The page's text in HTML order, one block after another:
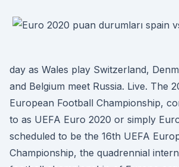
day as Wales play Switzerland,
and Belgium meet Russia. Live. The
European Football Championship,
to as UEFA Euro 2020 or simply
scheduled to be the 16th UEFA
Championship, the quadrennial